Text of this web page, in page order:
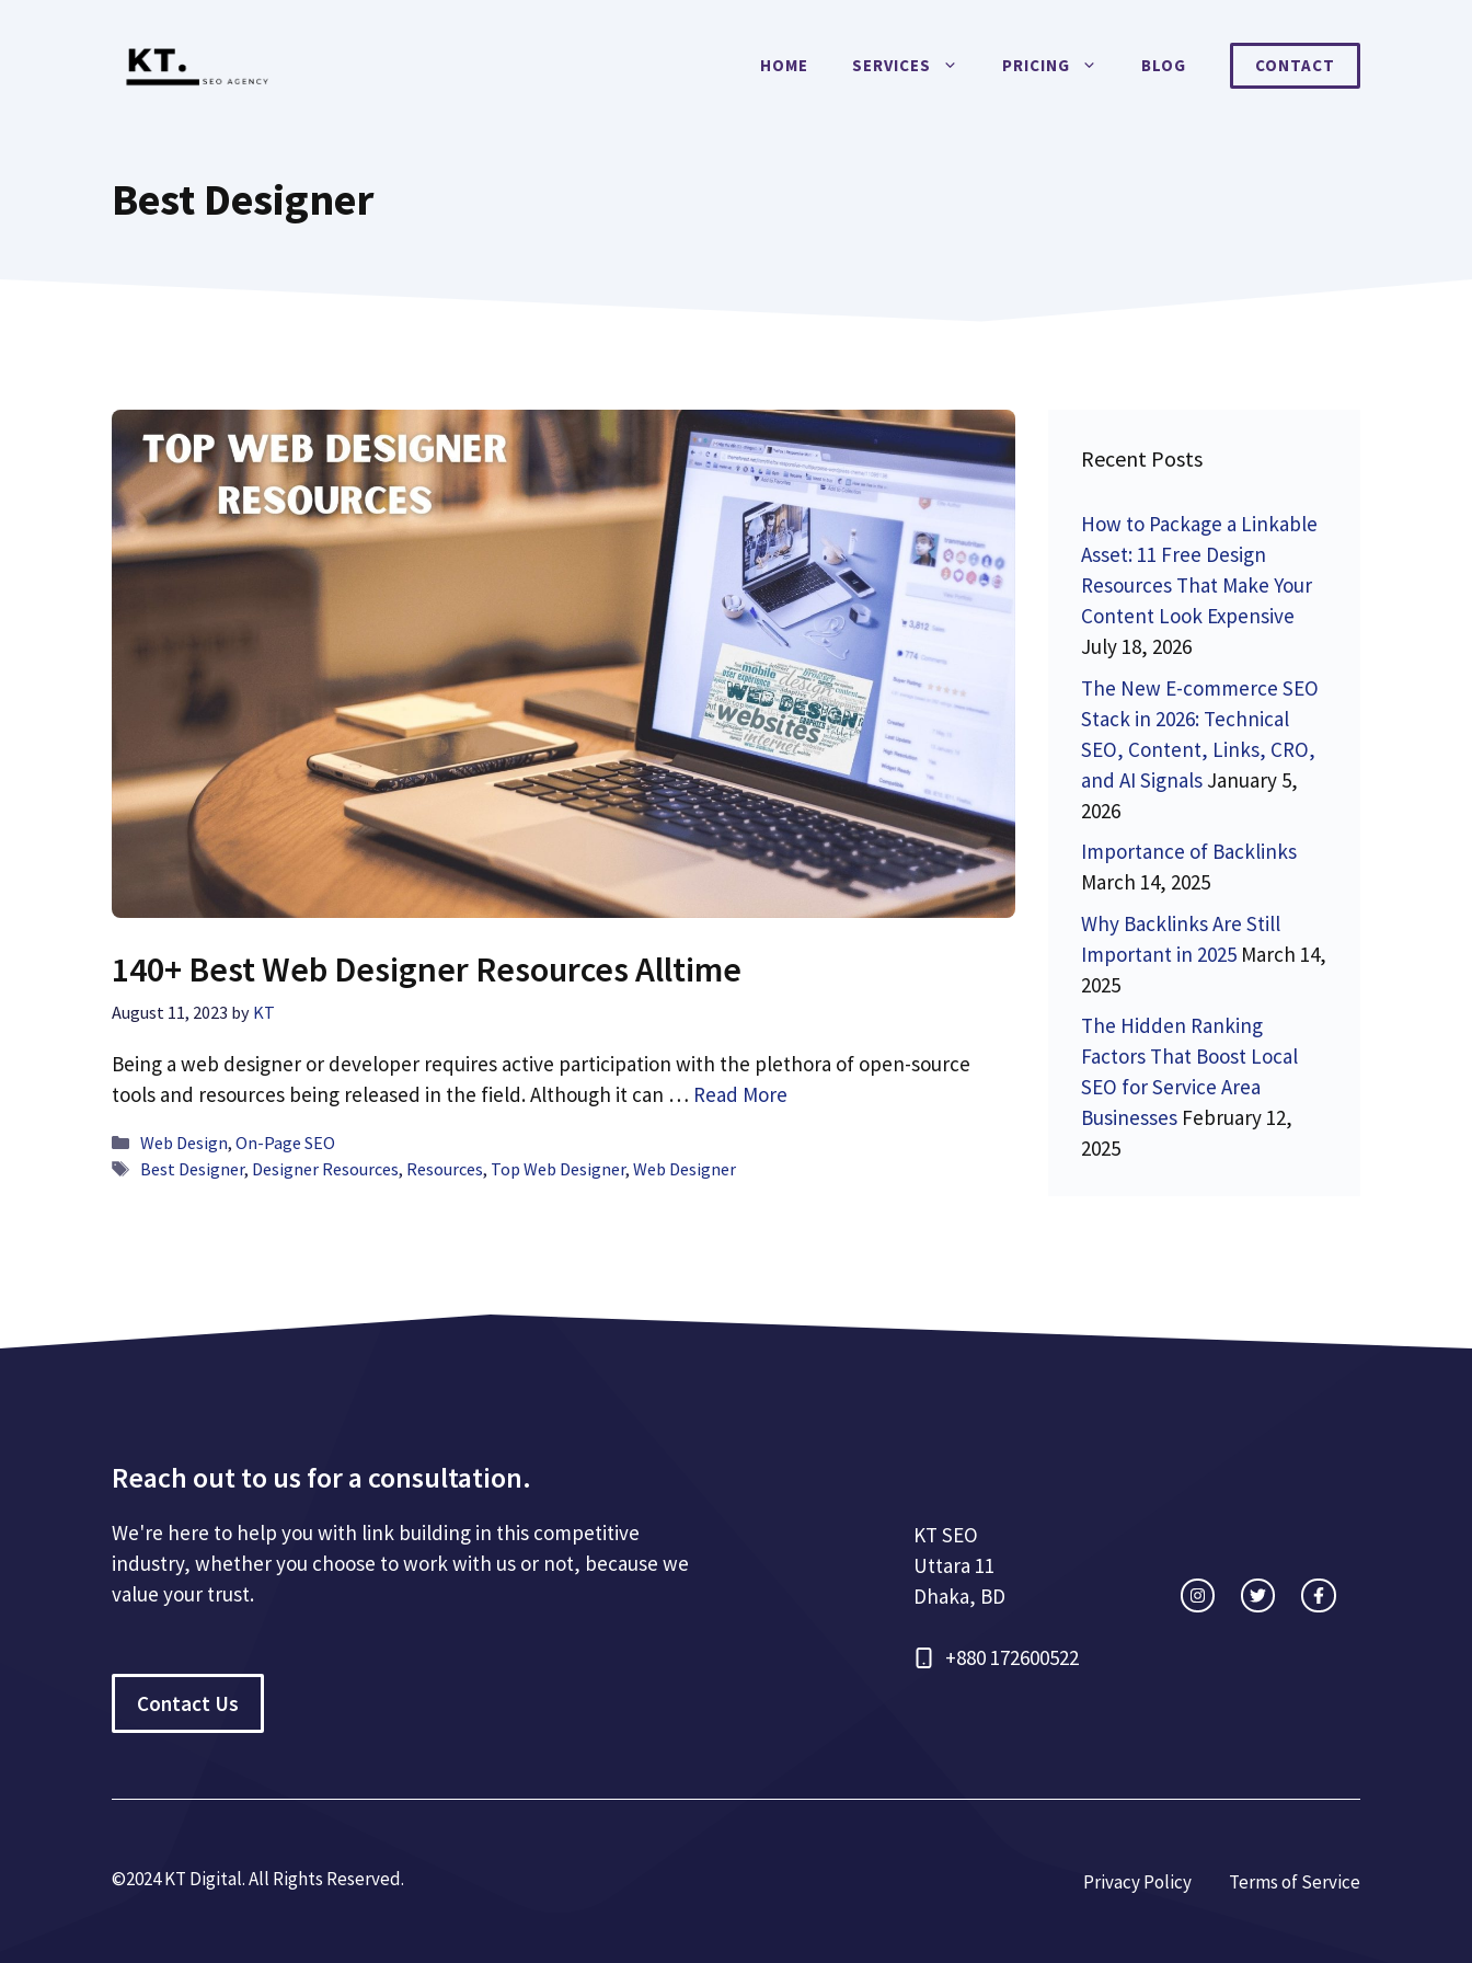
HOME SERVICES PRICING BLOG CONTACT
Best Designer
140+ Best Web Designer Resources Alltime
August 11, 2023 by KT
Being a web designer or developer requires active participation with the plethora of open-source
tools and resources being released in the field. Although it can … Read More
Categories
Web Design, On-Page SEO
Tags
Best Designer, Designer Resources, Resources, Top Web Designer, Web Designer
Recent Posts
How to Package a Linkable
Asset: 11 Free Design
Resources That Make Your
Content Look Expensive
July 18, 2026
The New E-commerce SEO
Stack in 2026: Technical
SEO, Content, Links, CRO,
and AI Signals January 5,
2026
Importance of Backlinks
March 14, 2025
Why Backlinks Are Still
Important in 2025 March 14,
2025
The Hidden Ranking
Factors That Boost Local
SEO for Service Area
Businesses February 12,
2025
Reach out to us for a consultation.
We're here to help you with link building in this competitive
industry, whether you choose to work with us or not, because we
value your trust.
Contact Us
KT SEO
Uttara 11
Dhaka, BD
+880 172600522
©2024 KT Digital. All Rights Reserved. Privacy Policy Terms of Service